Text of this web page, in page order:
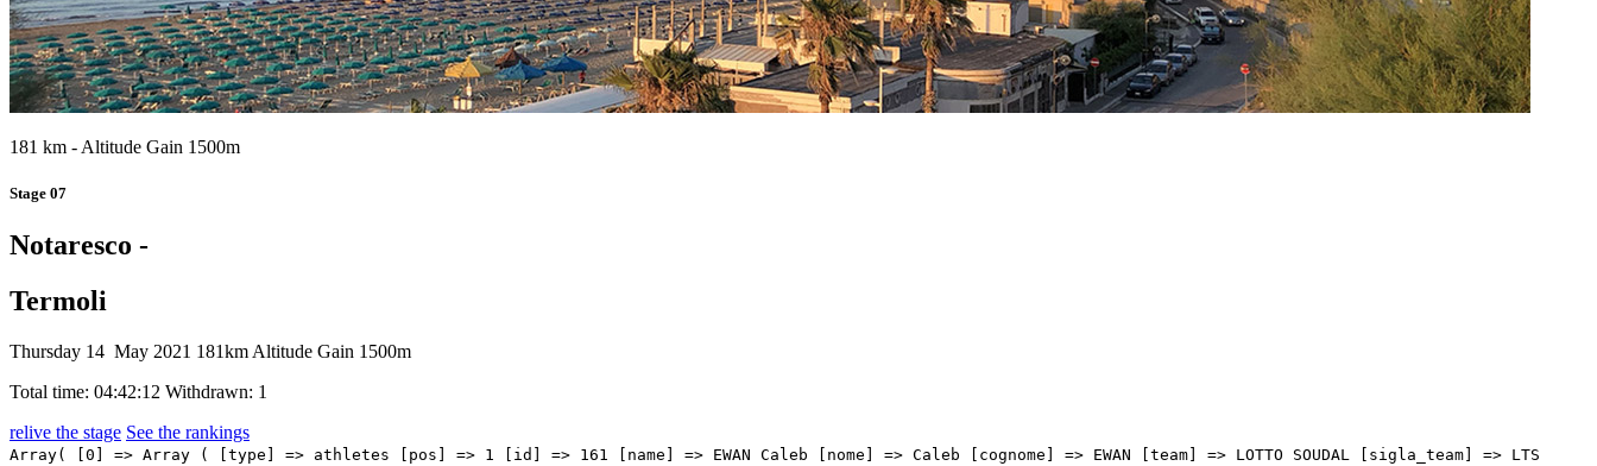
181 km - Altitude Gain 1500m
Stage 07
Notaresco -
Termoli
Thursday 14 May 2021 181km Altitude Gain 1500m
Total time: 04:42:12 Withdrawn: 1
relive the stage See the rankings
Array( [0] => Array ( [type] => athletes [pos] => 1 [id] => 161 [name] => EWAN Caleb [nome] => Caleb [cognome] => EWAN [team] => LOTTO SOUDAL [sigla_team] => LTS [val] => 04:42:12 [distacco] => 00:00 [idx] => [localita] => [abbuono] => 00:10 ) [1] => Array ( [type] => athletes [pos] => 2 [id] => 144 [name] => CIMOLAI Davide [nome] => Davide [cognome] => CIMOLAI [team] => ISRAEL START-UP NATION [sigla_team] => ISN [val] => 04:42:12 [distacco] => 00:00 [idx] => [localita] => [abbuono] => 00:06 ) [2] => Array ( [type] => athletes [pos] => 3 [id] => 21 [name] => MERLIER Tim [nome] => Tim [cognome] => MERLIER [team] => ALPECIN-FENIX [sigla_team] => AFC [val] => 04:42:12 [distacco] => 00:00 [idx] => [localita] => [abbuono] => 00:04 ) [3] => Array ( [type] => athletes [pos] => 4 [id] => 218 [name] => MOSCHETTI Matteo [nome] => Matteo [cognome] => MOSCHETTI [team] => TREK - SEGAFREDO [sigla_team] => TFS [val] => 04:42:12 [distacco] => 00:00 [idx] => [localita] => [abbuono] => ) [4] => Array ( [type] => athletes [pos] => 5 [id] => 135 [name] => PASQUALON Andrea [nome] => Andrea [cognome] => PASQUALON [team] => INTERMARCHÉ - WANTY - GOBERT MATÉRIAUX [sigla_team] => IWG [val] => 04:42:12 [distacco] => 00:00 [idx] => [localita] => [abbuono] => ) [5] => Array ( [type] => athletes [pos] => 6 [id] => 225 [name] => GAVIRIA RENDON Fernando [nome] => Fernando [cognome] => GAVIRIA RENDON [team] => UAE TEAM EMIRATES [sigla_team] => UAD [val] => 04:42:12 [distacco] => 00:00 [idx] => [localita] => [abbuono] => ) [6] => Array ( [type] => athletes [pos] => 7 [id] => 156 [name] => GROENEWEGEN Dylan [nome] => Dylan [cognome] => GROENEWEGEN [team] => JUMBO-VISMA [sigla_team] => TJV [val] => 04:42:12 [distacco] => 00:00 [idx] => [localita] => [abbuono] => ) [7] => Array ( [type] => athletes [pos] => 8 [id] => 196 [name] => KANTER Max [nome] => Max [cognome] => KANTER [team] => TEAM DSM [sigla_team] => DSM [val] => 04:42:12 [distacco] => 00:00 [idx] => [localita] => [abbuono] => ) [8] => Array ( [type] => athletes [pos] => 9 [id] => 64 [name] => FIORELLI Filippo [nome] => Filippo [cognome] => FIORELLI [team] => BARDIANI CSF FAIZANE' [sigla_team] => BCF [val] => 04:42:12 [distacco] => 00:00 [idx] => [localita] => [abbuono] => ) [9] => Array ( [type] => athletes [pos] => 10 [id] => 226 [name] => MOLANO BENAVIDES Juan Sebastian [nome] => Juan Sebastian [cognome] => MOLANO BENAVIDES [team] => UAE TEAM EMIRATES [sigla_team] => UAD [val] => 04:42:12 [distacco] => 00:00 [idx] => [localita] => [abbuono] => ) [10] => Array ( [type] => athletes [pos] => 11 [id] => 43 [name] => FELLINE Fabio [nome] => Fabio [cognome] => FELLINE [team] => ASTANA - PREMIER TECH [sigla_team] => APT [val] => 04:42:12 [distacco] => 00:00 [idx] => [localita] => [abbuono] => ) [11] => Array ( [type] => athletes [pos] => 12 [id] => 201 [name] => NIZZOLO Giacomo [nome] => Giacomo [cognome] => NIZZOLO [team] => TEAM QHUBEKA ASSOS [sigla_team] => TQA [val] => 04:42:12 [distacco] => 00:00 [idx] => [localita] => [abbuono] => ) [12] => Array ( [type] => athletes [pos] => 13 [id] => 5 [name] => MOSCON Gianni [nome] => Gianni [cognome] => MOSCON [team] => INEOS GRENADIERS [sigla_team] => IGD [val] => 04:42:12 [distacco] => 00:00 [idx] => [localita] => [abbuono] => ) [13] => Array ( [type] => athletes [pos] => 14 [id] => 71 [name] => SAGAN Peter [nome] => Peter [cognome] => SAGAN [team] => BORA - HANSGROHE [sigla_team] => BOH [val] => 04:42:12 [distacco] => 00:00 [idx] => [localita] => [abbuono] => ) [14] => Array ( [type] => athletes [pos] => 15 [id] => 81 [name] => VIVIANI Elia [nome] => Elia [cognome] => VIVIANI [team] => COFIDIS [sigla_team] => COF [val] => 04:42:12 [distacco] => 00:00 [idx] => [localita] => [abbuono] => ) [15] => Array ( [type] => athletes [pos] => 16 [id] => 56 [name] => MOHORIC Matej [nome] => Matej [cognome] => MOHORIC [team] => BAHRAIN VICTORIOUS [sigla_team] => TBV [val] => 04:42:12 [distacco] => 00:00 [idx] => [localita] => [abbuono] => ) [16] => Array ( [type] => athletes [pos] => 17 [id] => 17 [name] => VENDRAME Andrea [nome] => Andrea [cognome] => VENDRAME [team] => AG2R CITROEN TEAM [sigla_team] => ACT [val] => 04:42:12 [distacco] => 00:00 [idx] => [localita] => [abbuono] => ) [17] => Array ( [type] => athletes [pos] => 18 [id] => 1 [name] => BERNAL GOMEZ Egan Arley [nome] => Egan Arley [cognome] => BERNAL GOMEZ [team] => INEOS GRENADIERS [sigla_team] => IGD [val] => 04:42:12 [distacco] => 00:00 [idx] => [localita] => [abbuono] => ) [18] => Array ( [type] => athletes [pos] => 19 [id] => 217 [name] => MOSCA Jacopo [nome] => Jacopo [cognome] => MOSCA [team] => TREK - SEGAFREDO [sigla_team] => TFS [val] => 04:42:12 [distacco] => 00:00 [idx] => [localita] => [abbuono] => ) [19] => Array ( [type] => athletes [pos] => 20 [id] => 16 [name] => NAESEN Lawrence [nome] => Lawrence [cognome] => NAESEN [team] => AG2R CITROEN TEAM [sigla_team] => ACT [val] => 04:42:12 [distacco] => 00:00 [idx] => [localita] => [abbuono] => ) [20] => Array ( [type] => athletes [pos] => 21 [id] => 93 [name] => CAVAGNA Rémi [nome] => Rémi [cognome] => CAVAGNA [team] => DECEUNINCK - QUICK-STEP [sigla_team] => DQT [val] => 04:42:12 [distacco] => 00:00 [idx] => [localita] => [abbuono] => ) [21] => Array ( [type] => athletes [pos] => 22 [id] => 155 [name] => FOSS Tobias S. [nome] => Tobias S. [cognome] => FOSS [team] => JUMBO-VISMA [sigla_team] => TJV [val] => 04:42:12 [distacco] => 00:00 [idx] => [localita] => [abbuono] => ) [22] => Array ( [type] => athletes [pos] => 23 [id] => 65 [name] => GABBURO Davide [nome] => Davide [cognome] => GABBURO [team] => BARDIANI CSF FAIZANE' [sigla_team] => BCF [val] => 04:42:12 [distacco] => 00:00 [idx] => [localita] => [abbuono] => ) [23] => Array ( [type] => athletes [pos] => 24 [id] => 126 [name] => SEIGLE Romain [nome] => Romain [cognome] => SEIGLE [team] => GROUPAMA - FDJ [sigla_team] => GFC [val] => 04:42:12 [distacco] => 00:00 [idx] => [localita] => [abbuono] => ) [24] => Array ( [type] => athletes [pos] => 25 [id] => 193 [name] => BARDET Romain